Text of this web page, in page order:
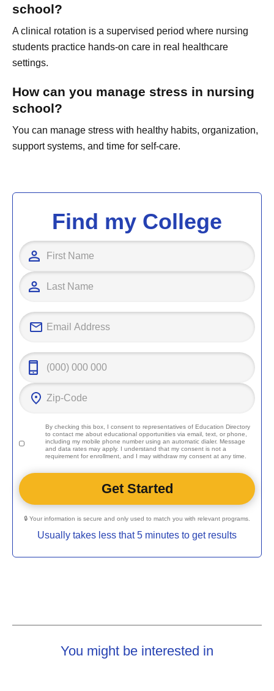
school?
A clinical rotation is a supervised period where nursing
students practice hands-on care in real healthcare
settings.
How can you manage stress in nursing
school?
You can manage stress with healthy habits, organization,
support systems, and time for self-care.
Find my College
By checking this box, I consent to representatives ofEducation Directory
to contact me about educational opportunities via email, text, or phone,
including my mobile phone number using an automatic dialer. Message
and data rates may apply. I understand that my consent is not a
requirement for enrollment, and I may withdraw my consent at any time.
🔒 Your information is secure and only used to match you with relevant programs.
Usually takes less that 5 minutes to get results
You might be interested in